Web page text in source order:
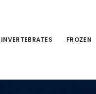
INVERTEBRATES FROZEN